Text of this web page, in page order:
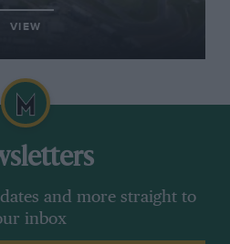
VIEW
and more straight to
inbox